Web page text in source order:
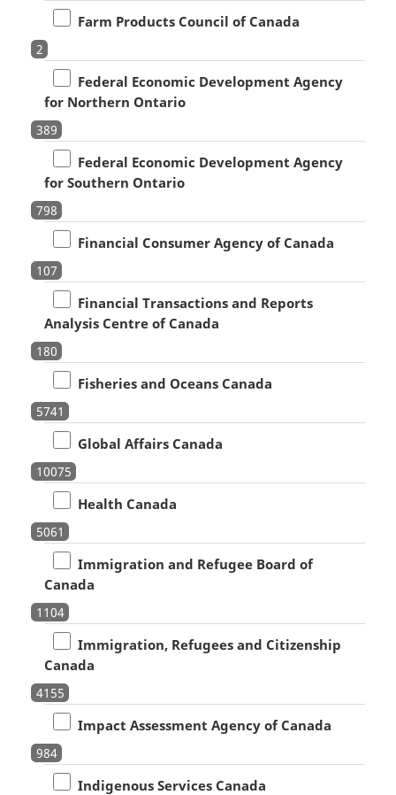
Farm Products Council of Canada
2
Federal Economic Development Agency
for Northern Ontario
389
Federal Economic Development Agency
for Southern Ontario
798
Financial Consumer Agency of Canada
107
Financial Transactions and Reports
Analysis Centre of Canada
180
Fisheries and Oceans Canada
5741
Global Affairs Canada
10075
Health Canada
5061
Immigration and Refugee Board of
Canada
1104
Immigration, Refugees and Citizenship
Canada
4155
Impact Assessment Agency of Canada
984
Indigenous Services Canada